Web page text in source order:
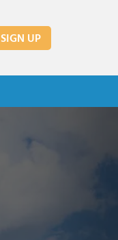
SIGN UP